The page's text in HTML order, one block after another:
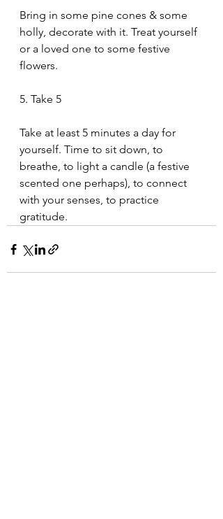
Bring in some pine cones & some
holly, decorate with it. Treat yourself
or a loved one to some festive
flowers.
5. Take 5
Take at least 5 minutes a day for
yourself. Time to sit down, to
breathe, to light a candle (a festive
scented one perhaps), to connect
with your senses, to practice
gratitude.